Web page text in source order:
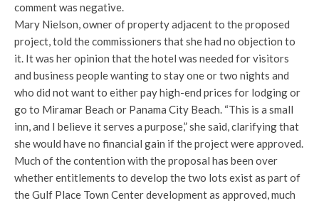
comment was negative.
Mary Nielson, owner of property adjacent to the proposed
project, told the commissioners that she had no objection to
it. It was her opinion that the hotel was needed for visitors
and business people wanting to stay one or two nights and
who did not want to either pay high-end prices for lodging or
go to Miramar Beach or Panama City Beach. “This is a small
inn, and I believe it serves a purpose,” she said, clarifying that
she would have no financial gain if the project were approved.
Much of the contention with the proposal has been over
whether entitlements to develop the two lots exist as part of
the Gulf Place Town Center development as approved, much